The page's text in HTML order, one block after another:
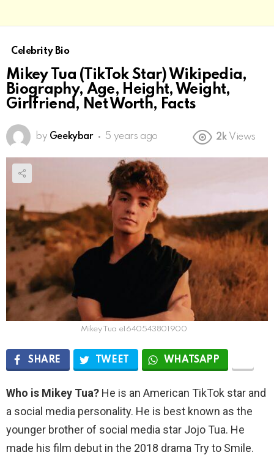
Celebrity Bio
Mikey Tua (TikTok Star) Wikipedia,
Biography, Age, Height, Weight,
Girlfriend, Net Worth, Facts
by Geekybar 5 years ago 2k Views
Mikey Tua e1640543801900
SHARE TWEET WHATSAPP
Who is Mikey Tua? He is an American TikTok star and
a social media personality. He is best known as the
younger brother of social media star Jojo Tua. He
made his film debut in the 2018 drama Try to Smile.